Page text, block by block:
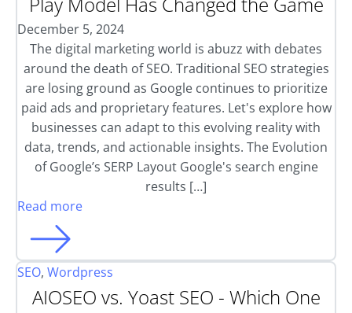
December 5, 2024
The digital marketing world is abuzz with debates
around the death of SEO. Traditional SEO strategies
are losing ground as Google continues to prioritize
paid ads and proprietary features. Let's explore how
businesses can adapt to this evolving reality with
data, trends, and actionable insights. The Evolution
of Google’s SERP Layout Google's search engine
results […]
Read more
SEO, Wordpress
AIOSEO vs. Yoast SEO - Which One